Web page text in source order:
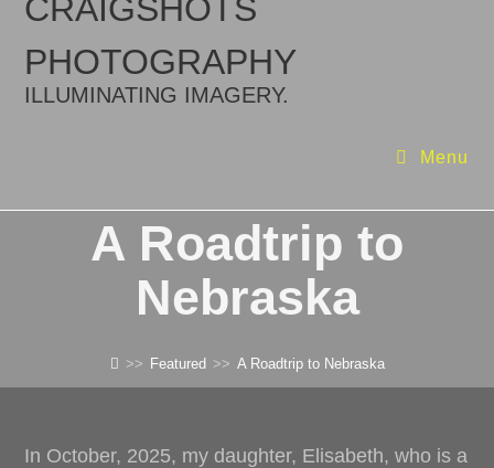
CRAIGSHOTS
PHOTOGRAPHY
ILLUMINATING IMAGERY.
Menu
A Roadtrip to
Nebraska
>> Featured >> A Roadtrip to Nebraska
In October, 2025, my daughter, Elisabeth, who is a